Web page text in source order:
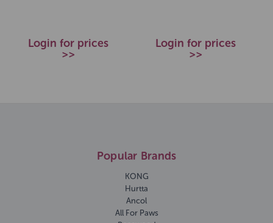
Login for prices
>>
Login for prices
>>
Popular Brands
KONG
Hurtta
Ancol
All For Paws